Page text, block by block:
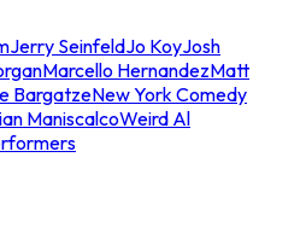
Jerry SeinfeldJo KoyJosh
Marcello HernandezMatt
BargatzeNew York Comedy
ManiscalcoWeird Al